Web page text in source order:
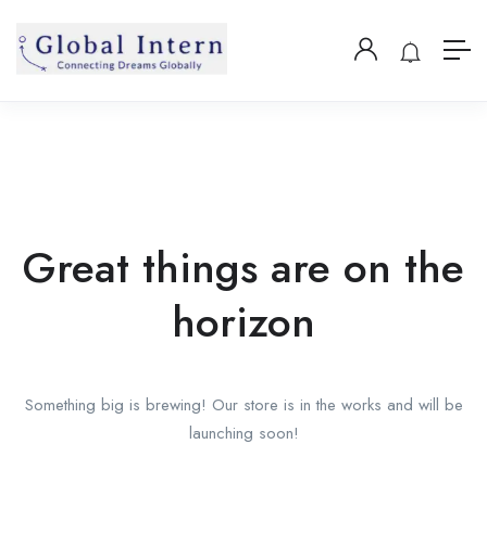
Great things are on the
horizon
Something big is brewing! Our store is in the works and will be
launching soon!